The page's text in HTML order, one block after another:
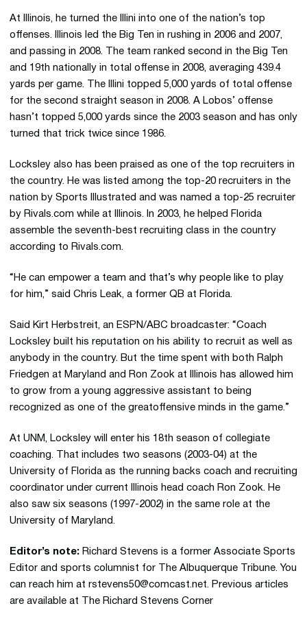
At Illinois, he turned the Illini into one of the nation’s top
offenses. Illinois led the Big Ten in rushing in 2006 and 2007,
and passing in 2008. The team ranked second in the Big Ten
and 19th nationally in total offense in 2008, averaging 439.4
yards per game. The Illini topped 5,000 yards of total offense
for the second straight season in 2008. A Lobos’ offense
hasn’t topped 5,000 yards since the 2003 season and has only
turned that trick twice since 1986.
Locksley also has been praised as one of the top recruiters in
the country. He was listed among the top-20 recruiters in the
nation by Sports Illustrated and was named a top-25 recruiter
by Rivals.com while at Illinois. In 2003, he helped Florida
assemble the seventh-best recruiting class in the country
according to Rivals.com.
“He can empower a team and that’s why people like to play
for him,” said Chris Leak, a former QB at Florida.
Said Kirt Herbstreit, an ESPN/ABC broadcaster: “Coach
Locksley built his reputation on his ability to recruit as well as
anybody in the country. But the time spent with both Ralph
Friedgen at Maryland and Ron Zook at Illinois has allowed him
to grow from a young aggressive assistant to being
recognized as one of the greatoffensive minds in the game.”
At UNM, Locksley will enter his 18th season of collegiate
coaching. That includes two seasons (2003-04) at the
University of Florida as the running backs coach and recruiting
coordinator under current Illinois head coach Ron Zook. He
also saw six seasons (1997-2002) in the same role at the
University of Maryland.
Editor’s note: Richard Stevens is a former Associate Sports
Editor and sports columnist for The Albuquerque Tribune. You
can reach him at rstevens50@comcast.net. Previous articles
are available at The Richard Stevens Corner